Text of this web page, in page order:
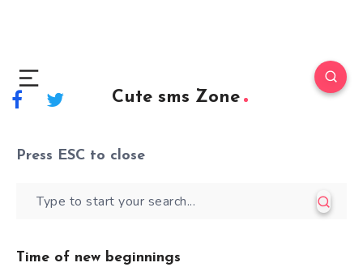
Cute sms Zone
Press ESC to close
Time of new beginnings